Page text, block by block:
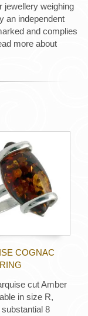
jewellery weighing
an independent
and complies
more about
COGNAC
cut Amber
in size R,
8